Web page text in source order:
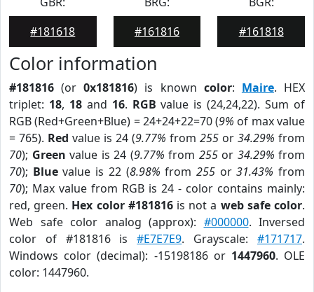
#181618
#161816
#161818
Color information
#181816 (or0x181816) is known color: Maire. HEX
triplet: 18, 18and 16. RGB value is (24,24,22). Sum of
RGB (Red+Green+Blue) = 24+24+22=70 (9% of max value
= 765). Red value is 24 (9.77% from 255 or 34.29% from
70); Green value is 24 (9.77% from 255or 34.29% from
70); Bluevalue is 22 (8.98% from 255or31.43% from
70); Max value from RGB is 24 - color contains mainly:
red, green. Hex color #181816is not a web safe color.
Web safe color analog (approx): #000000. Inversed
color of #181816 is#E7E7E9. Grayscale:#171717.
Windows color (decimal): -15198186 or 1447960. OLE
color: 1447960.